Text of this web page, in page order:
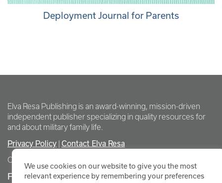
Deployment Journal for Parents
Elva Resa Publishing is an award-winning, mission-driven
independent publisher specializing in quality resources for
and about military family life.
Privacy Policy
Contact Elva Resa
Copyright Elva Resa Publishing
FOR AUTHORS & AGENTS
We use cookies on our website to give you the most
relevant experience by remembering your preferences